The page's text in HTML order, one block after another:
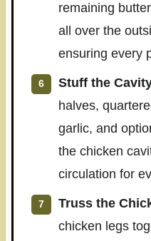
remaining
all over the
ensuring every
Stuff the
halves,
garlic, and
the chicken
circulation for
Truss the
chicken legs